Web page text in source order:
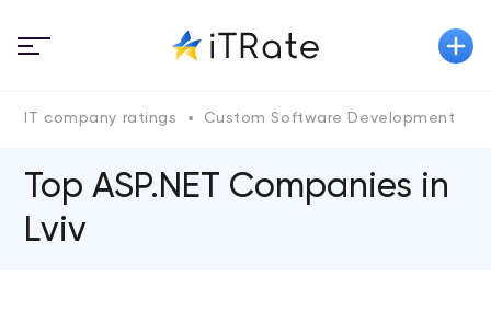
IT company ratings Custom Software Development
Top ASP.NET Сompanies in
Lviv